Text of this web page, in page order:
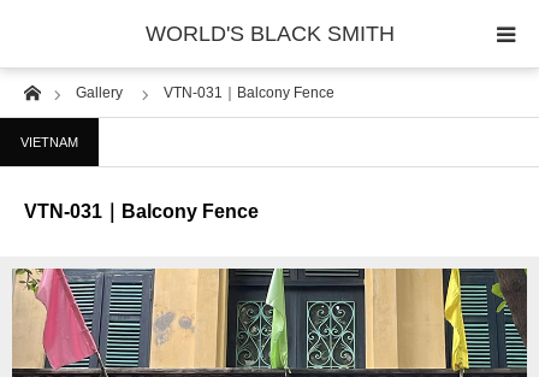
WORLD'S BLACK SMITH
HomeGallery VTN-031｜Balcony Fence
VIETNAM
VTN-031｜Balcony Fence
PHOTO GALLERY
COUNTRY